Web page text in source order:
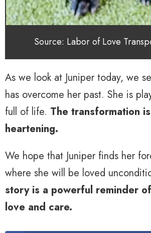
Source: Labor of Love
As we look at Juniper today, we
has overcome her past. She is
full of life. The transformation
heartening.
We hope that Juniper finds her
where she will be loved
story is a powerful reminder
love and care.